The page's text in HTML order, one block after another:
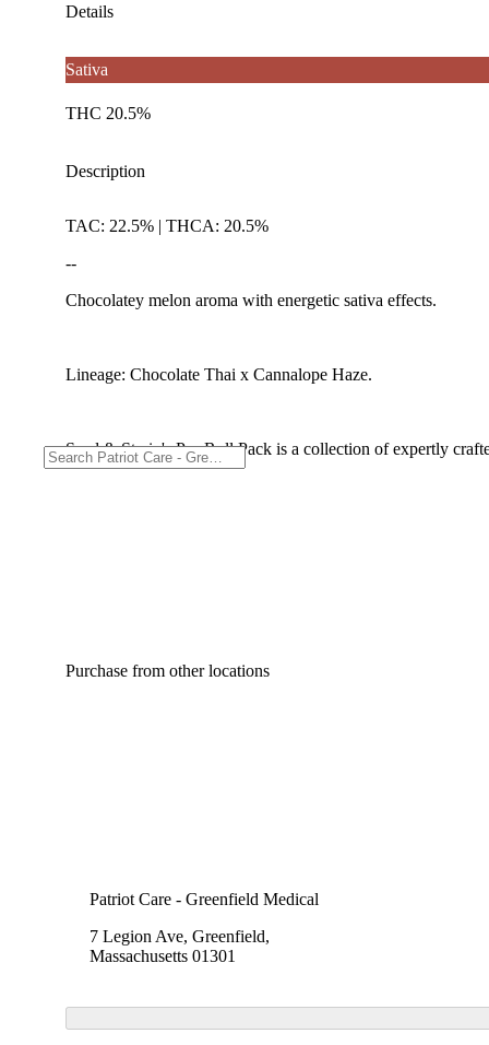
Details
Sativa
THC 20.5%
Description
TAC: 22.5% | THCA: 20.5%
--
Chocolatey melon aroma with energetic sativa effects.
Lineage: Chocolate Thai x Cannalope Haze.
Seed & Strain's Pre-Roll Pack is a collection of expertly
Purchase from other locations
Patriot Care - Greenfield Medical
7 Legion Ave, Greenfield,
Massachusetts 01301